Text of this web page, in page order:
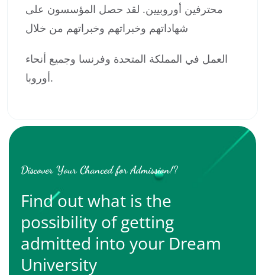
محترفين أوروبيين. لقد حصل المؤسسون على
شهاداتهم وخبراتهم وخبراتهم من خلال
العمل في المملكة المتحدة وفرنسا وجميع أنحاء
أوروبا.
Discover Your Chanced for Admission!?
Find out what is the
possibility of getting
admitted into your Dream
University